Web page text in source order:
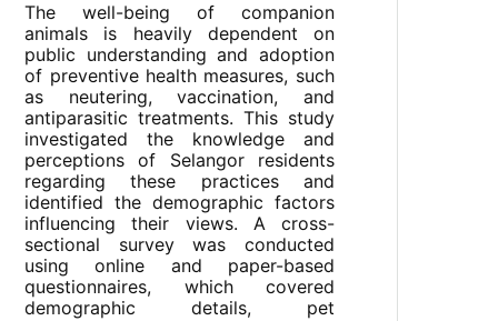
The well-being of companion
animals is heavily dependent on
public understanding and adoption
of preventive health measures, such
as neutering, vaccination, and
antiparasitic treatments. This study
investigated the knowledge and
perceptions of Selangor residents
regarding these practices and
identified the demographic factors
influencing their views. A cross-
sectional survey was conducted
using online and paper-based
questionnaires, which covered
demographic details, pet